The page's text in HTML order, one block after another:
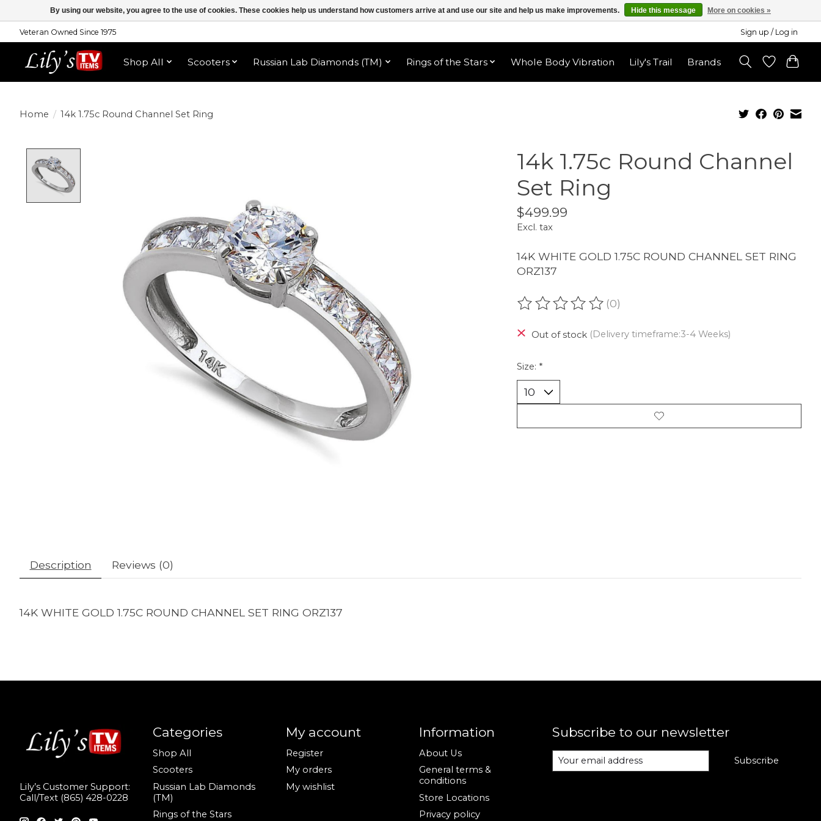
Veteran Owned Since 1975 Sign up / Log in
Shop All Scooters Russian Lab Diamonds (TM) Rings of the Stars Whole Body Vibration Lily's Trail Brands
Home / 14k 1.75c Round Channel Set Ring
14k 1.75c Round Channel
Set Ring
$499.99
Excl. tax
14K WHITE GOLD 1.75C ROUND CHANNEL SET RING
ORZ137
The rating of this product is
(0)
Out of stock (Delivery timeframe:3-4 Weeks)
Size: *
Description Reviews (0)
14K WHITE GOLD 1.75C ROUND CHANNEL SET RING ORZ137
Lily’s Customer Support:
Call/Text (865) 428-0228
Categories
Shop All
Scooters
Russian Lab Diamonds
(TM)
Rings of the Stars
My account
Register
My orders
My wishlist
Information
About Us
General terms &
conditions
Store Locations
Privacy policy
Subscribe to our newsletter
Subscribe
By using our website, you agree to the use of cookies. These cookies help us understand how customers arrive at and use our site and help us make improvements. Hide this message More on cookies »